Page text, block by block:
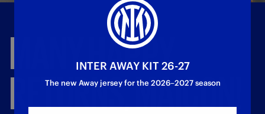
MANYHAPPY
RETURNS,MAICON!
INTER AWAY KIT 26-27
The new Away jersey for the 2026–2027 season